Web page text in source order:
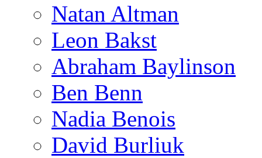
Natan Altman
Leon Bakst
Abraham Baylinson
Ben Benn
Nadia Benois
David Burliuk